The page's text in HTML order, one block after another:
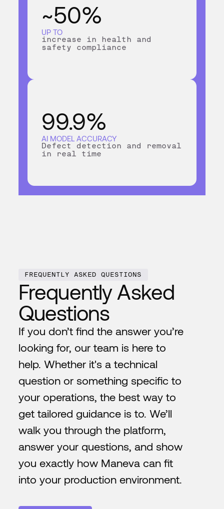
~50%
UP TO
increase in health and
safety compliance
99.9%
AI MODEL ACCURACY
Defect detection and removal
in real time
FREQUENTLY ASKED QUESTIONS
Frequently Asked
Questions
If you don’t find the answer you’re
looking for, our team is here to
help. Whether it's a technical
question or something specific to
your operations, the best way to
get tailored guidance is to. We’ll
walk you through the platform,
answer your questions, and show
you exactly how Maneva can fit
into your production environment.